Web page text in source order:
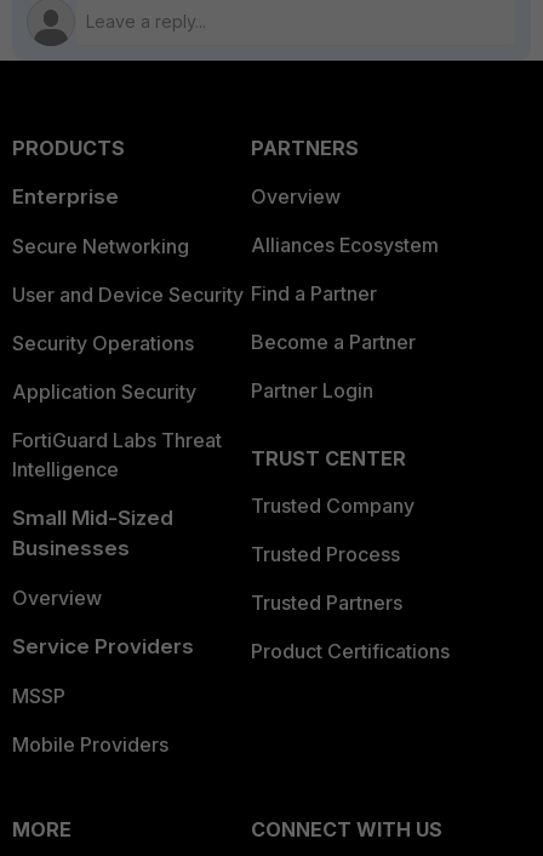
PRODUCTS
Enterprise
Secure Networking
User and Device Security
Security Operations
Application Security
FortiGuard Labs Threat
Intelligence
Small Mid-Sized
Businesses
Overview
Service Providers
MSSP
Mobile Providers
PARTNERS
Overview
Alliances Ecosystem
Find a Partner
Become a Partner
Partner Login
TRUST CENTER
Trusted Company
Trusted Process
Trusted Partners
Product Certifications
MORE
CONNECT WITH US